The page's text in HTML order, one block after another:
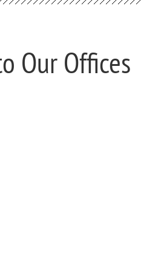
Our Offices